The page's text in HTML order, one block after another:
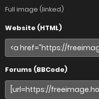
Full image (linked)
Website (HTML)
Forums (BBCode)